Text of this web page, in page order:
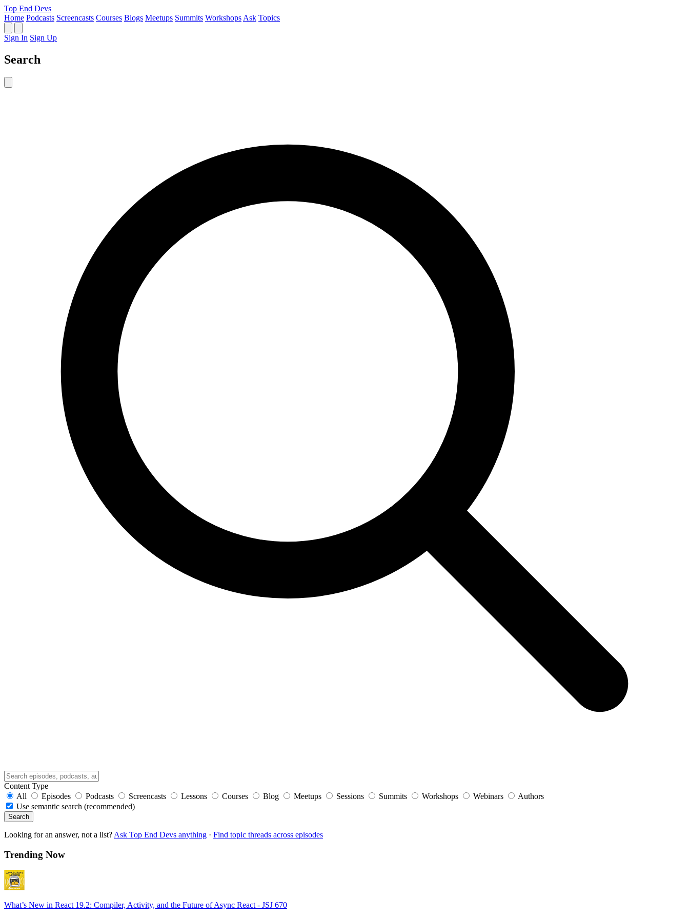
Top End Devs
Home Podcasts Screencasts Courses Blogs Meetups Summits Workshops Ask Topics
Sign In Sign Up
Search
Content Type
All
Episodes Podcasts Screencasts Lessons Courses Blog Meetups Sessions Summits Workshops Webinars
Authors
Use semantic search (recommended)
Search
Looking for an answer, not a list? Ask Top End Devs anything · Find topic threads across episodes
Trending Now
What’s New in React 19.2: Compiler, Activity, and the Future of Async React - JSJ 670